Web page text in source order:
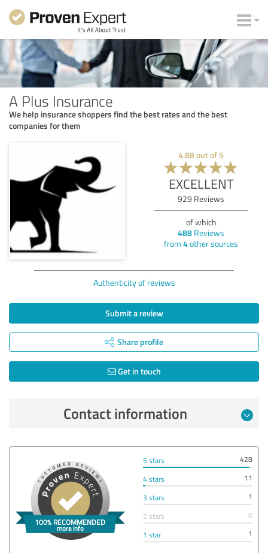
A Plus Insurance
We help insurance shoppers find the best rates and the best
companies for them
4.88out of 5
EXCELLENT
929 Reviews
of which
488 Reviews
from 4other sources
Authenticity of reviews
Submit a review
Share profile
Get in touch
Contact information
5 stars
428
4 stars
11
3 stars
1
2 stars
0
1 star
1